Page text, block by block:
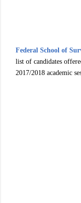
Federal School of
list of candidates
2017/2018 academic